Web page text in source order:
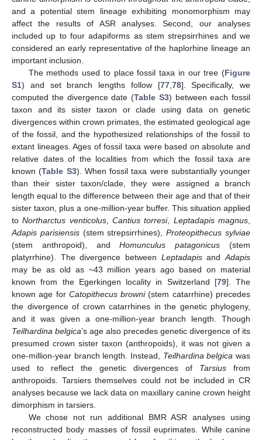
and a potential stem lineage exhibiting monomorphism may
affect the results of ASR analyses. Second, our analyses
included up to four adapiforms as stem strepsirrhines and we
considered an early representative of the haplorhine lineage an
important inclusion.
The methods used to place fossil taxa in our tree (Figure
S1) and set branch lengths follow [77,78]. Specifically, we
computed the divergence date (Table S3) between each fossil
taxon and its sister taxon or clade using data on genetic
divergences within crown primates, the estimated geological age
of the fossil, and the hypothesized relationships of the fossil to
extant lineages. Ages of fossil taxa were based on absolute and
relative dates of the localities from which the fossil taxa are
known (Table S3). When fossil taxa were substantially younger
than their sister taxon/clade, they were assigned a branch
length equal to the difference between their age and that of their
sister taxon, plus a one-million-year buffer. This situation applied
toNortharctus venticolus,Cantius torresi, Leptadapis magnus,
Adapis parisiensis(stem strepsirrhines),Proteopithecus sylviae
(stem anthropoid), andHomunculus patagonicus (stem
platyrrhine). The divergence between LeptadapisandAdapis
may be as old as ~43 million years ago based on material
known from the Egerkingen locality in Switzerland [79]. The
known age for Catopithecus browni(stem catarrhine) precedes
the divergence of crown catarrhines in the genetic phylogeny,
and it was given a one-million-year branch length. Though
Teilhardina belgica’s age also precedes genetic divergence of its
presumed crown sister taxon (anthropoids), it was not given a
one-million-year branch length. Instead, Teilhardina belgica was
used to reflect the genetic divergences of Tarsius from
anthropoids. Tarsiers themselves could not be included in CR
analyses because we lack data on maxillary canine crown height
dimorphism in tarsiers.
We chose not run additional BMR ASR analyses using
reconstructed body masses of fossil euprimates. While canine